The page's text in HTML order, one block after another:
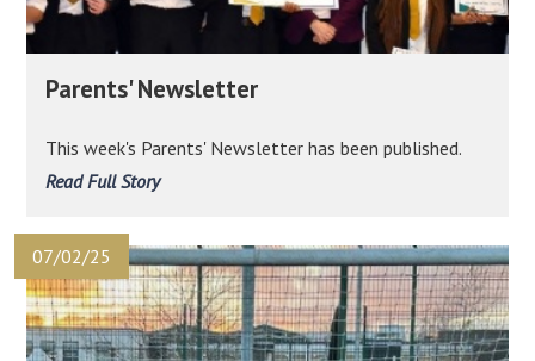
Parents' Newsletter
This week's Parents' Newsletter has been published.
Read Full Story
07/02/25